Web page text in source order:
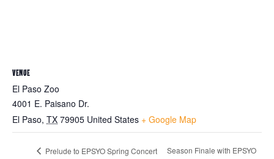
VENUE
El Paso Zoo
4001 E. Paisano Dr.
El Paso, TX 79905 United States + Google Map
Prelude to EPSYO Spring Concert Season Finale with EPSYO